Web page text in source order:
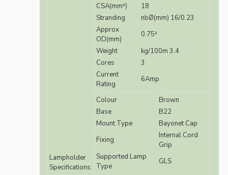
CSA(mm²)
18
Stranding
nbØ(mm) 16/0.23
Approx
OD(mm)
0.75²
Weight
kg/100m 3.4
Cores
3
Current
Rating
6Amp
Lampholder
Specifications:
Colour
Brown
Base
B22
Mount Type
Bayonet Cap
Fixing
Internal Cord
Grip
Supported Lamp
Type
GLS